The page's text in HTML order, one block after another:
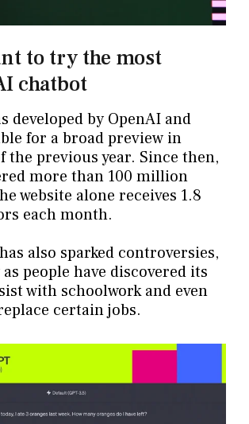
to try the most
chatbot
developed by OpenAI and
for a broad preview in
the previous year. Since then,
more than 100 million
website alone receives 1.8
each month.
also sparked controversies,
people have discovered its
with schoolwork and even
certain jobs.